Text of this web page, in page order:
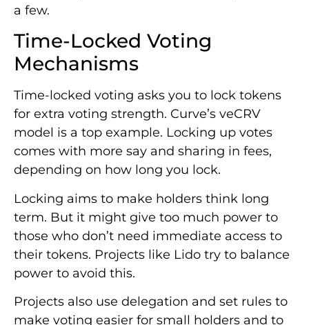
a few.
Time-Locked Voting
Mechanisms
Time-locked voting asks you to lock tokens
for extra voting strength. Curve’s veCRV
model is a top example. Locking up votes
comes with more say and sharing in fees,
depending on how long you lock.
Locking aims to make holders think long
term. But it might give too much power to
those who don’t need immediate access to
their tokens. Projects like Lido try to balance
power to avoid this.
Projects also use delegation and set rules to
make voting easier for small holders and to